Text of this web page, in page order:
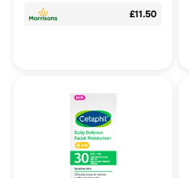
£11.50